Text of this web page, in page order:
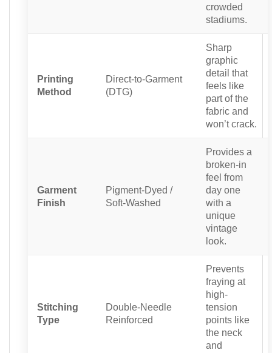
crowded
stadiums.
Printing
Method
Direct-to-Garment
(DTG)
Sharp
graphic
detail that
feels like
part of the
fabric and
won’t crack.
Garment
Finish
Pigment-Dyed /
Soft-Washed
Provides a
broken-in
feel from
day one
with a
unique
vintage
look.
Stitching
Type
Double-Needle
Reinforced
Prevents
fraying at
high-
tension
points like
the neck
and